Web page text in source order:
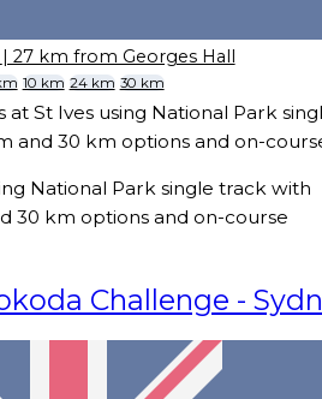
| 27 km from Georges Hall
10 km 24 km 30 km
at St Ives using National Park
and 30 km options and on-
National Park single track with
30 km options and on-course
Challenge -